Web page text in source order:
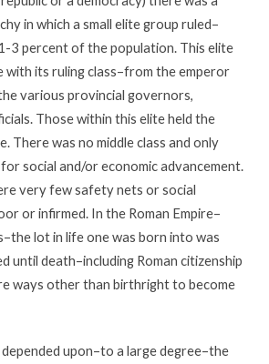
in which a small elite group ruled–
3 percent of the population. This elite
with its ruling class–from the emperor
various provincial governors,
Those within this elite held the
There was no middle class and only
social and/or economic advancement.
very few safety nets or social
or infirmed. In the Roman Empire–
lot in life one was born into was
until death–including Roman citizenship
ways other than birthright to become
depended upon–to a large degree–the